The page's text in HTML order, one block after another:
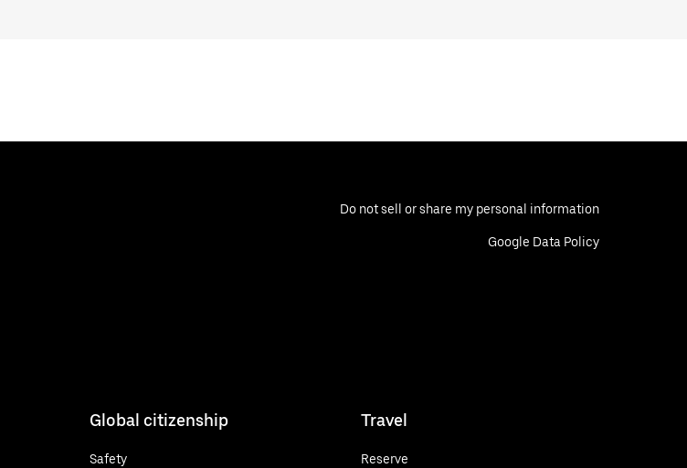
Do not sell or share my personal information
Google Data Policy
Global citizenship
Safety
Travel
Reserve